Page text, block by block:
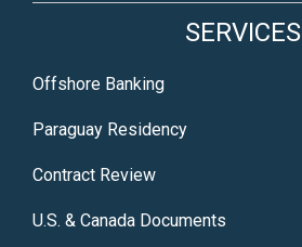
SERVICES
Offshore Banking
Paraguay Residency
Contract Review
U.S. & Canada Documents